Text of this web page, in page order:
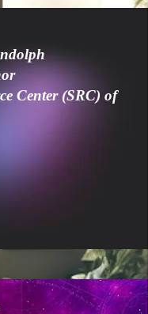
Center (SRC) of